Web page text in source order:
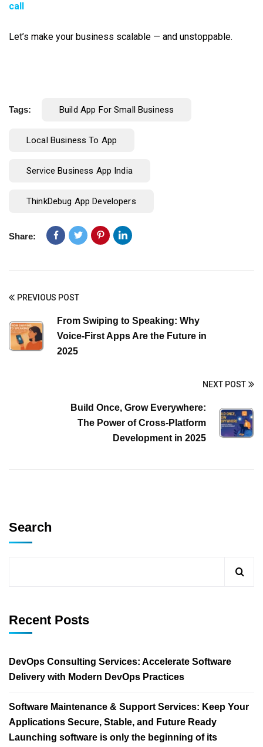
call
Let’s make your business scalable — and unstoppable.
Tags: Build App For Small Business
Local Business To App
Service Business App India
ThinkDebug App Developers
Share:
PREVIOUS POST
From Swiping to Speaking: Why
Voice-First Apps Are the Future in
2025
NEXT POST
Build Once, Grow Everywhere:
The Power of Cross-Platform
Development in 2025
Search
Recent Posts
DevOps Consulting Services: Accelerate Software
Delivery with Modern DevOps Practices
Software Maintenance & Support Services: Keep Your
Applications Secure, Stable, and Future Ready
Launching software is only the beginning of its